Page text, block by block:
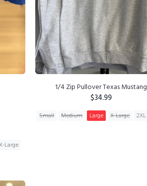
Large
1/4 Zip Pullover Texas Mustang
$34.99
Small Medium Large X-Large 2XL